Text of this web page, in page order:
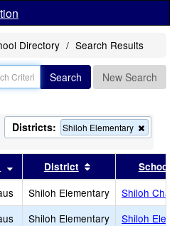
Directory Search Results
Search New Search
Districts: Shiloh Elementary
this
criterion
from
the
search
by this header
Sort results by this header
District Sort results by
School
Shiloh Elementary
Shiloh
Shiloh Elementary Shiloh